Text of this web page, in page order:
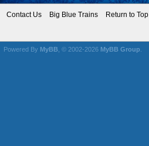
Contact Us Big Blue Trains Return to Top
Powered By MyBB , © 2002-2026 MyBB Group